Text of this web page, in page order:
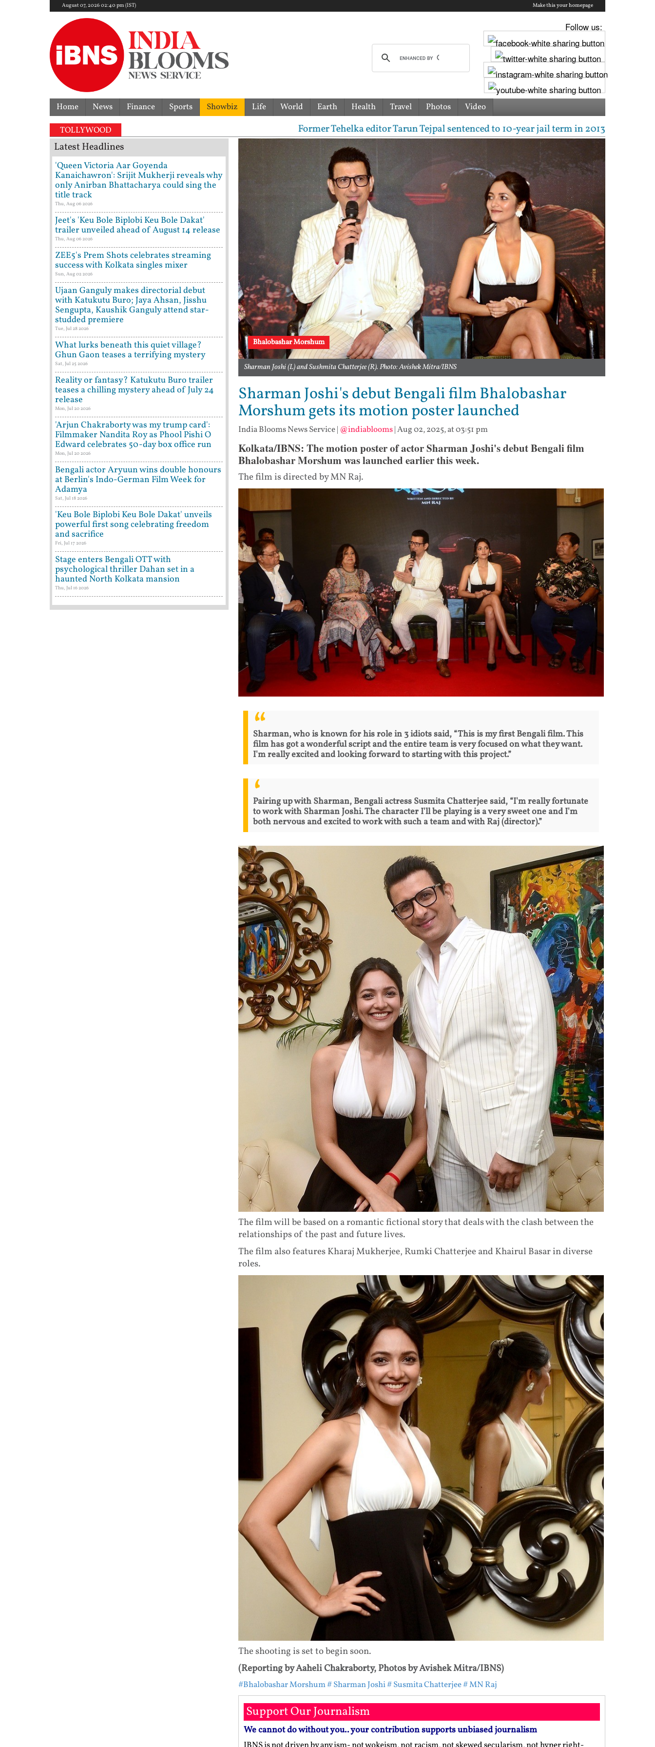
August 07, 2026 02:40 pm (IST) Make this your homepage
Follow us:
Home News Finance Sports Showbiz Life World Earth Health Travel Photos Video
TOLLYWOOD Former Tehelka editor Tarun Tejpal sentenced to 10-year jail term in 2013 rape case as Bombay HC
Bhalobashar Morshum
Sharman Joshi (L) and Sushmita Chatterjee (R). Photo: Avishek Mitra/IBNS
Sharman Joshi's debut Bengali film Bhalobashar
Morshum gets its motion poster launched
India Blooms News Service| @indiablooms|Aug 02, 2025, at 03:51 pm
Kolkata/IBNS: The motion poster of actor Sharman Joshi's debut Bengali film
Bhalobashar Morshum was launched earlier this week.
The film is directed by MN Raj.
Sharman, who is known for his role in 3 idiots said, “This is my first Bengali film. This
film has got a wonderful script and the entire team is very focused on what they want.
I'm really excited and looking forward to starting with this project.”
Pairing up with Sharman, Bengali actress Susmita Chatterjee said, “I'm really fortunate
to work with Sharman Joshi. The character I'll be playing is a very sweet one and I'm
both nervous and excited to work with such a team and with Raj (director).”
The film will be based on a romantic fictional story that deals with the clash between the
relationships of the past and future lives.
The film also features Kharaj Mukherjee, Rumki Chatterjee and Khairul Basar in diverse
roles.
The shooting is set to begin soon.
(Reporting by Aaheli Chakraborty, Photos by Avishek Mitra/IBNS)
#Bhalobashar Morshum# Sharman Joshi# Susmita Chatterjee# MN Raj
Support Our Journalism
We cannot do without you.. your contribution supports unbiased journalism
Latest Headlines
'Queen Victoria Aar Goyenda
Kanaichawron': Srijit Mukherji reveals why
only Anirban Bhattacharya could sing the
title track
Thu, Aug 06 2026
Jeet's 'Keu Bole Biplobi Keu Bole Dakat'
trailer unveiled ahead of August 14 release
Thu, Aug 06 2026
ZEE5's Prem Shots celebrates streaming
success with Kolkata singles mixer
Sun, Aug 02 2026
Ujaan Ganguly makes directorial debut
with Katukutu Buro; Jaya Ahsan, Jisshu
Sengupta, Kaushik Ganguly attend star-
studded premiere
Tue, Jul 28 2026
What lurks beneath this quiet village?
Ghun Gaon teases a terrifying mystery
Sat, Jul 25 2026
Reality or fantasy? Katukutu Buro trailer
teases a chilling mystery ahead of July 24
release
Mon, Jul 20 2026
'Arjun Chakraborty was my trump card':
Filmmaker Nandita Roy as Phool Pishi O
Edward celebrates 50-day box office run
Mon, Jul 20 2026
Bengali actor Aryuun wins double honours
at Berlin's Indo-German Film Week for
Adamya
Sat, Jul 18 2026
'Keu Bole Biplobi Keu Bole Dakat' unveils
powerful first song celebrating freedom
and sacrifice
Fri, Jul 17 2026
Stage enters Bengali OTT with
psychological thriller Dahan set in a
haunted North Kolkata mansion
Thu, Jul 16 2026